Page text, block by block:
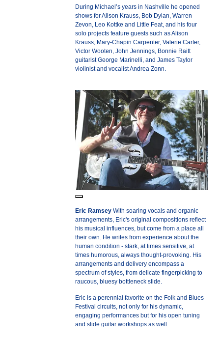
During Michael’s years in Nashville he opened
shows for Alison Krauss, Bob Dylan, Warren
Zevon, Leo Kottke and Little Feat, and his four
solo projects feature guests such as Alison
Krauss, Mary-Chapin Carpenter, Valerie Carter,
Victor Wooten, John Jennings, Bonnie Raitt
guitarist George Marinelli, and James Taylor
violinist and vocalist Andrea Zonn.
Eric RamseyWith soaring vocals and organic
arrangements, Eric's original compositions reflect
his musical influences, but come from a place all
their own. He writes from experience about the
human condition - stark, at times sensitive, at
times humorous, always thought-provoking. His
arrangements and delivery encompass a
spectrum of styles, from delicate fingerpicking to
raucous, bluesy bottleneck slide.
Eric is a perennial favorite on the Folk and Blues
Festival circuits, not only for his dynamic,
engaging performances but for his open tuning
and slide guitar workshops as well.